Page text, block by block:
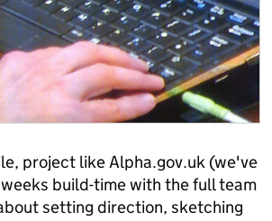
project like Alpha.gov.uk (we've
build-time with the full team
setting direction, sketching